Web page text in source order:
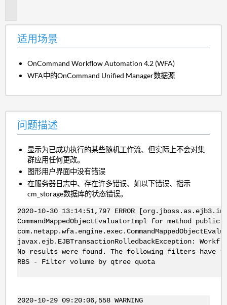
适用场景
OnCommand Workflow Automation 4.2 (WFA)
WFA中的OnCommand Unified Manager数据源
问题描述
显示为已成功执行的某些随机工作流、但实际上不会对集
群应用任何更改。
图形用户界面中没有错误
在服务器日志中、存在许多错误、如以下错误、指示
cm_storage数据库的状态错误。
2020-10-30 13:14:51,797 ERROR
CommandMappedObjectEvaluatorImpl for method
javax.ejb.EJBTransactionRolledbackException:
No results were found. The following filters have
RBS - Filter volume by qtree quota
2020-10-29 09:20:06,558 WARNING